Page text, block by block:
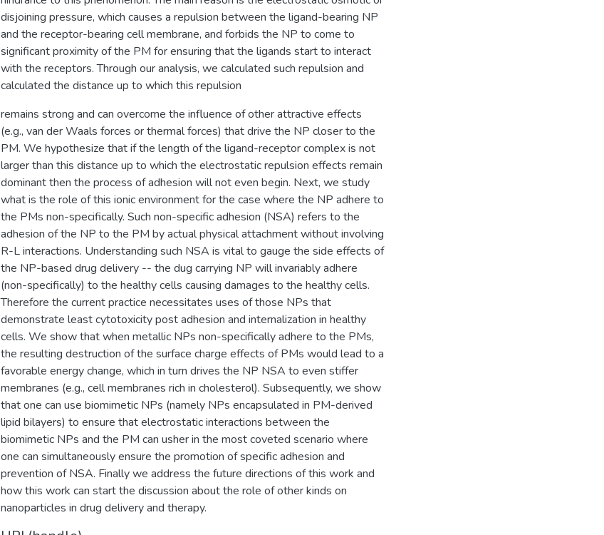
disjoining pressure, which causes a repulsion between the ligand-bearing NP
and the receptor-bearing cell membrane, and forbids the NP to come to
significant proximity of the PM for ensuring that the ligands start to interact
with the receptors. Through our analysis, we calculated such repulsion and
calculated the distance up to which this repulsion
remains strong and can overcome the influence of other attractive effects
(e.g., van der Waals forces or thermal forces) that drive the NP closer to the
PM. We hypothesize that if the length of the ligand-receptor complex is not
larger than this distance up to which the electrostatic repulsion effects remain
dominant then the process of adhesion will not even begin. Next, we study
what is the role of this ionic environment for the case where the NP adhere to
the PMs non-specifically. Such non-specific adhesion (NSA) refers to the
adhesion of the NP to the PM by actual physical attachment without involving
R-L interactions. Understanding such NSA is vital to gauge the side effects of
the NP-based drug delivery -- the dug carrying NP will invariably adhere
(non-specifically) to the healthy cells causing damages to the healthy cells.
Therefore the current practice necessitates uses of those NPs that
demonstrate least cytotoxicity post adhesion and internalization in healthy
cells. We show that when metallic NPs non-specifically adhere to the PMs,
the resulting destruction of the surface charge effects of PMs would lead to a
favorable energy change, which in turn drives the NP NSA to even stiffer
membranes (e.g., cell membranes rich in cholesterol). Subsequently, we show
that one can use biomimetic NPs (namely NPs encapsulated in PM-derived
lipid bilayers) to ensure that electrostatic interactions between the
biomimetic NPs and the PM can usher in the most coveted scenario where
one can simultaneously ensure the promotion of specific adhesion and
prevention of NSA. Finally we address the future directions of this work and
how this work can start the discussion about the role of other kinds on
nanoparticles in drug delivery and therapy.